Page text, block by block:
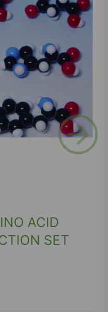
ACID
SET